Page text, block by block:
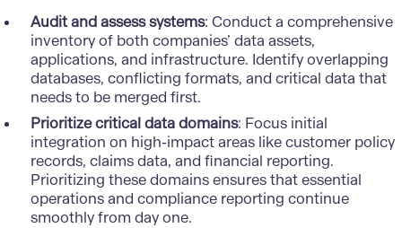
Audit and assess systems: Conduct a comprehensive
inventory of both companies’ data assets,
applications, and infrastructure. Identify overlapping
databases, conflicting formats, and critical data that
needs to be merged first.
Prioritize critical data domains: Focus initial
integration on high-impact areas like customer policy
records, claims data, and financial reporting.
Prioritizing these domains ensures that essential
operations and compliance reporting continue
smoothly from day one.